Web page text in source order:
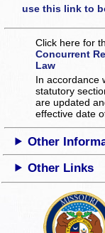
use this link to
Click here for
Concurrent
Law
In accordance
statutory
are updated
effective date
Other
Other Links